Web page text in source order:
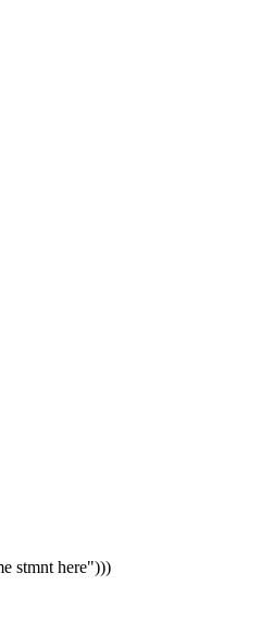
stmnt here")))